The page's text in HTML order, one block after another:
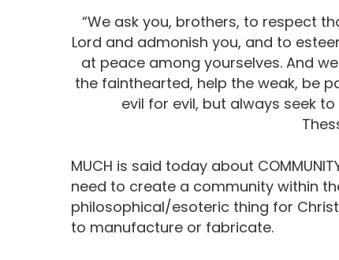
“We ask you, brothers, to respect
Lord and admonish you, and to
at peace among yourselves. And
the fainthearted, help the weak, be
evil for evil, but always seek
MUCH is said today about
need to create a community within
philosophical/esoteric thing for
to manufacture or fabricate.